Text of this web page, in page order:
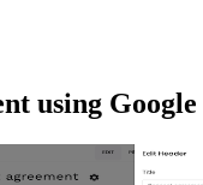
using